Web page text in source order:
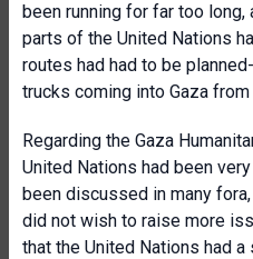
been running for far too
parts of the United Nations
routes had had to be
trucks coming into Gaza from
Regarding the Gaza
United Nations had been
been discussed in many
did not wish to raise more
that the United Nations had